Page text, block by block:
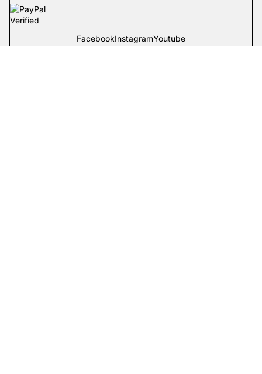
FacebookInstagramYoutube